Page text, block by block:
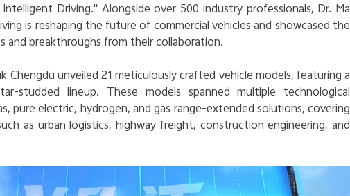
Driving." Alongside over 500 industry professionals, Dr. Ma
is reshaping the future of commercial vehicles and showcased the
and breakthroughs from their collaboration.
Chengdu unveiled 21 meticulously crafted vehicle models, featuring a
studded lineup. These models spanned multiple technological
pure electric, hydrogen, and gas range-extended solutions, covering
as urban logistics, highway freight, construction engineering, and